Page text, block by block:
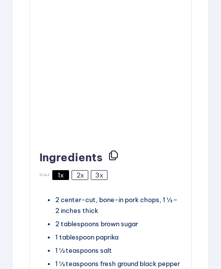
Ingredients
SCALE 1x 2x 3x
2center-cut, bone-in pork chops, 1 ½ –
2 inches thick
2 tablespoons brown sugar
1 tablespoon paprika
1 ½ teaspoons salt
1 ½ teaspoons fresh ground black pepper